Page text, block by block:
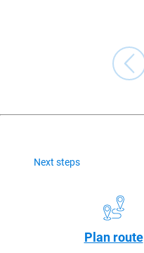
Next steps
Plan route